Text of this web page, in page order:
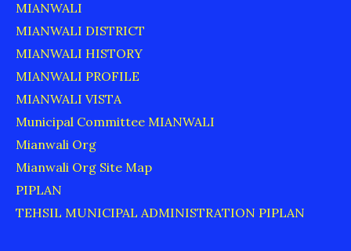
MIANWALI
MIANWALI DISTRICT
MIANWALI HISTORY
MIANWALI PROFILE
MIANWALI VISTA
Municipal Committee MIANWALI
Mianwali Org
Mianwali Org Site Map
PIPLAN
TEHSIL MUNICIPAL ADMINISTRATION PIPLAN